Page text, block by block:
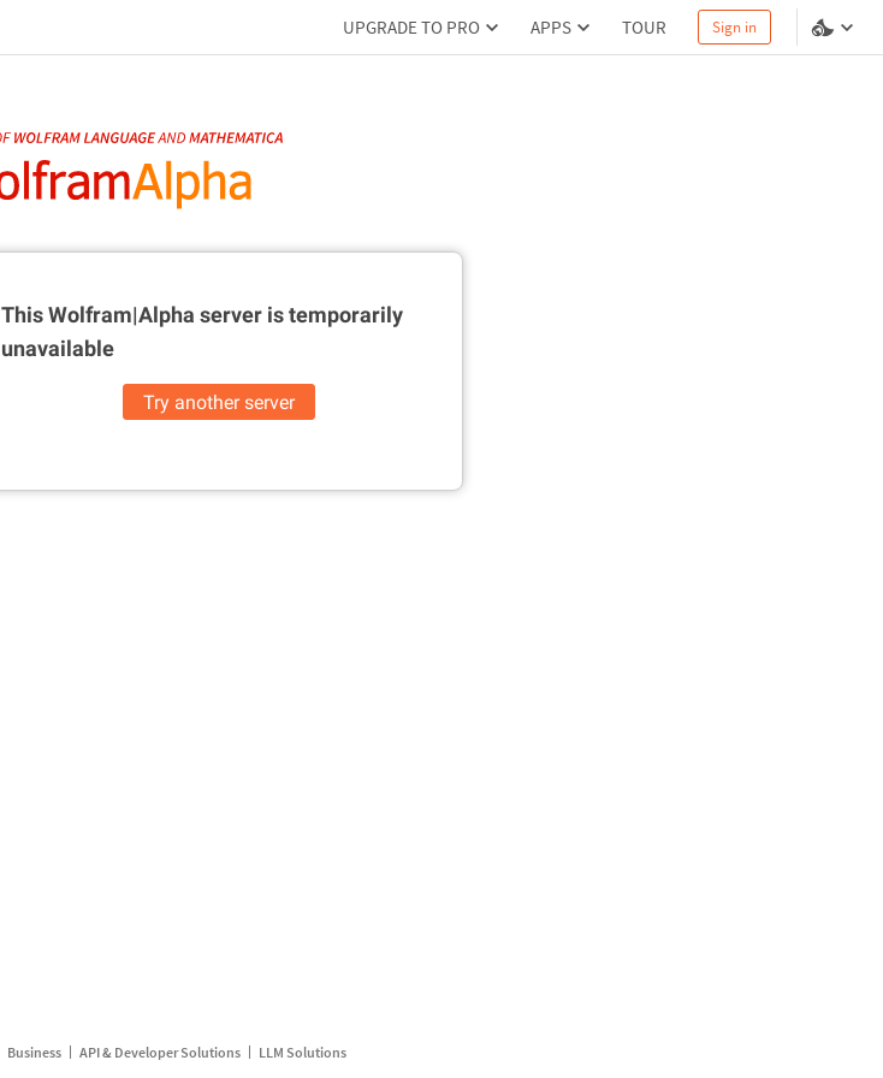
UPGRADE TO PRO APPS TOUR Sign in
This Wolfram|Alpha server istemporarily
unavailable
Try another server
Business API & Developer Solutions LLM Solutions